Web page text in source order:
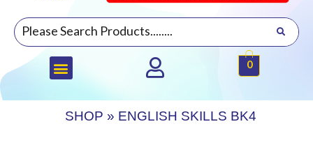
0
SHOP » ENGLISH SKILLS BK4